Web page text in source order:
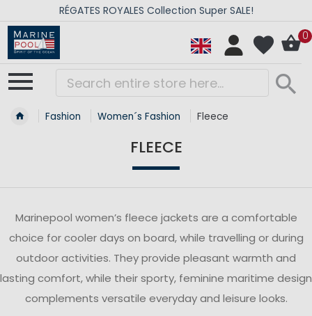
RÉGATES ROYALES Collection Super SALE!
0
Fashion Women´s Fashion Fleece
FLEECE
Marinepool women’s fleece jackets are a comfortable
choice for cooler days on board, while travelling or during
outdoor activities. They provide pleasant warmth and
lasting comfort, while their sporty, feminine maritime design
complements versatile everyday and leisure looks.